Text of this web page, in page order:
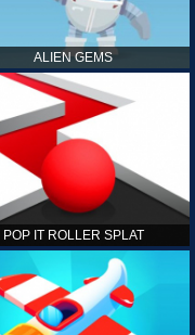
ALIEN GEMS
POP IT ROLLER SPLAT